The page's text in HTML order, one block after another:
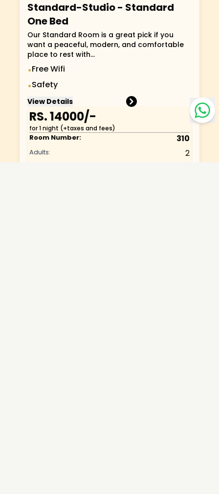
Standard-Studio- Standard
One Bed
Our Standard Room is a great pick if you
want a peaceful, modern, and comfortable
place to rest with...
•Free Wifi
•Safety
View Details
RS.14000/-
for 1 night (+taxes and fees)
Room Number: 310
Adults: 2